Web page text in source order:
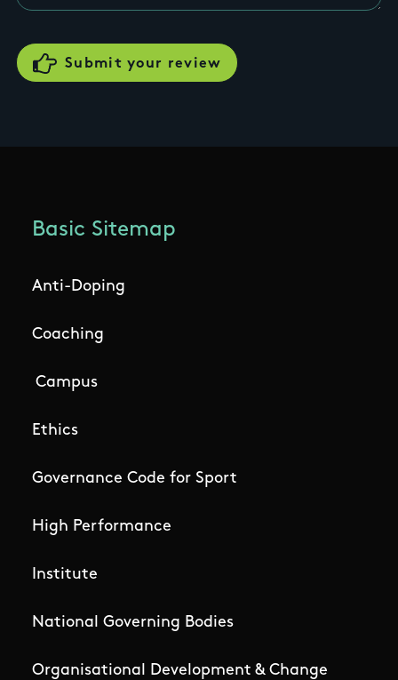
Basic Sitemap
Anti-Doping
Coaching
Campus
Ethics
Governance Code for Sport
High Performance
Institute
National Governing Bodies
Organisational Development & Change